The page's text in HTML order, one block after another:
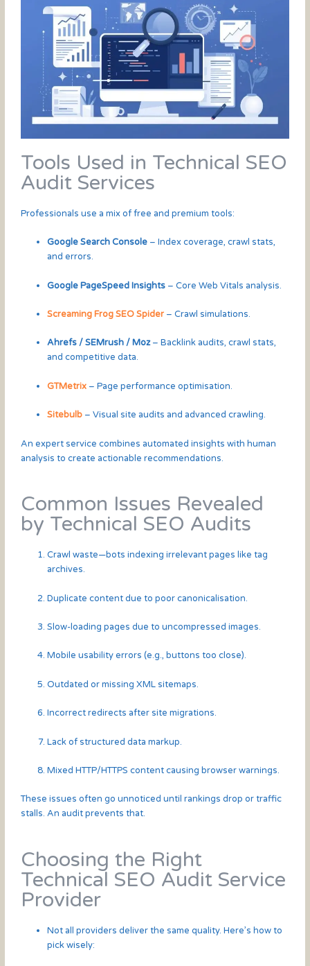
Tools Used in Technical SEO
Audit Services
Professionals use a mix of free and premium tools:
Google Search Console– Index coverage, crawl stats,
and errors.
Google PageSpeed Insights– Core Web Vitals analysis.
Screaming Frog SEO Spider– Crawl simulations.
Ahrefs / SEMrush / Moz– Backlink audits, crawl stats,
and competitive data.
GTMetrix– Page performance optimisation.
Sitebulb– Visual site audits and advanced crawling.
An expert service combines automated insights with human
analysis to create actionable recommendations.
Common Issues Revealed
by Technical SEO Audits
Crawl waste—bots indexing irrelevant pages like tag
archives.
Duplicate content due to poor canonicalisation.
Slow-loading pages due to uncompressed images.
Mobile usability errors (e.g., buttons too close).
Outdated or missing XML sitemaps.
Incorrect redirects after site migrations.
Lack of structured data markup.
Mixed HTTP/HTTPS content causing browser warnings.
These issues often go unnoticed until rankings drop or traffic
stalls. An audit prevents that.
Choosing the Right
Technical SEO Audit Service
Provider
Not all providers deliver the same quality. Here’s how to
pick wisely: